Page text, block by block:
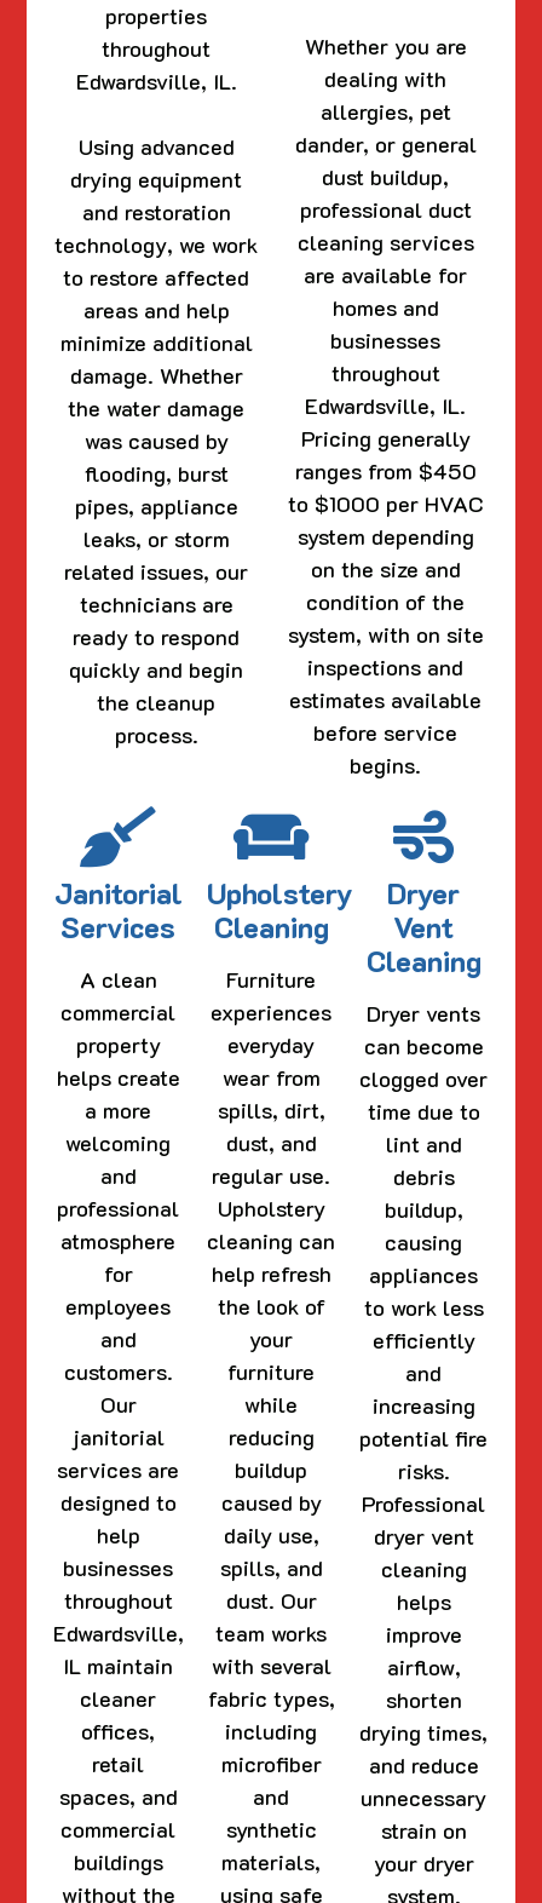
properties
throughout
Edwardsville, IL.
Using advanced
drying equipment
and restoration
technology, we work
to restore affected
areas and help
minimize additional
damage. Whether
the water damage
was caused by
flooding, burst
pipes, appliance
leaks, or storm
related issues, our
technicians are
ready to respond
quickly and begin
the cleanup
process.
Whether you are
dealing with
allergies, pet
dander, or general
dust buildup,
professional duct
cleaning services
are available for
homes and
businesses
throughout
Edwardsville, IL.
Pricing generally
ranges from $450
to $1000 per HVAC
system depending
on the size and
condition of the
system, with on site
inspections and
estimates available
before service
begins.
Janitorial
Services
A clean
commercial
property
helps create
a more
welcoming
and
professional
atmosphere
for
employees
and
customers.
Our
janitorial
services are
designed to
help
businesses
throughout
Edwardsville,
IL maintain
cleaner
offices,
retail
spaces, and
commercial
buildings
without the
Upholstery
Cleaning
Furniture
experiences
everyday
wear from
spills, dirt,
dust, and
regular use.
Upholstery
cleaning can
help refresh
the look of
your
furniture
while
reducing
buildup
caused by
daily use,
spills, and
dust. Our
team works
with several
fabric types,
including
microfiber
and
synthetic
materials,
using safe
Dryer
Vent
Cleaning
Dryer vents
can become
clogged over
time due to
lint and
debris
buildup,
causing
appliances
to work less
efficiently
and
increasing
potential fire
risks.
Professional
dryer vent
cleaning
helps
improve
airflow,
shorten
drying times,
and reduce
unnecessary
strain on
your dryer
system.